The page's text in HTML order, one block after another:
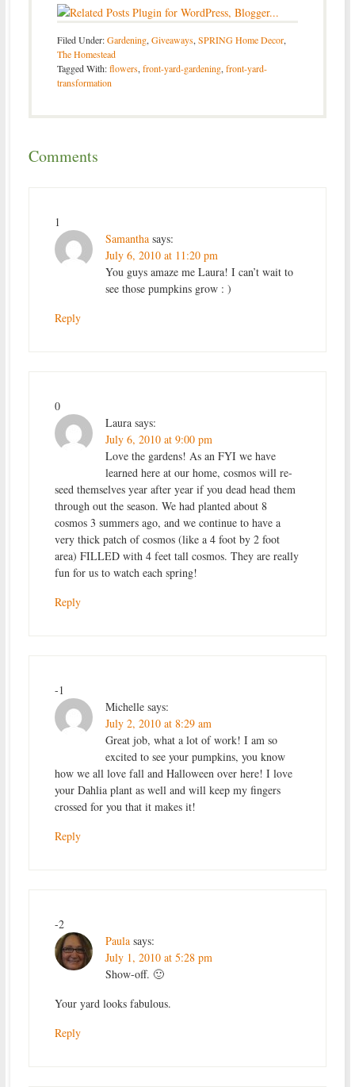
Filed Under:Gardening,Giveaways,SPRING Home Decor,
The Homestead
Tagged With:flowers,front-yard-gardening,front-yard-
transformation
Comments
1
Samantha says:
July 6, 2010 at 11:20 pm
You guys amaze me Laura! I can’t wait to
see those pumpkins grow : )
Reply
0
Laura says:
July 6, 2010 at 9:00 pm
Love the gardens! As an FYI we have
learned here at our home, cosmos will re-
seed themselves year after year if you dead head them
through out the season. We had planted about 8
cosmos 3 summers ago, and we continue to have a
very thick patch of cosmos (like a 4 foot by 2 foot
area) FILLED with 4 feet tall cosmos. They are really
fun for us to watch each spring!
Reply
-1
Michelle says:
July 2, 2010 at 8:29 am
Great job, what a lot of work! I am so
excited to see your pumpkins, you know
how we all love fall and Halloween over here! I love
your Dahlia plant as well and will keep my fingers
crossed for you that it makes it!
Reply
-2
Paula says:
July 1, 2010 at 5:28 pm
Show-off. 🙂
Your yard looks fabulous.
Reply